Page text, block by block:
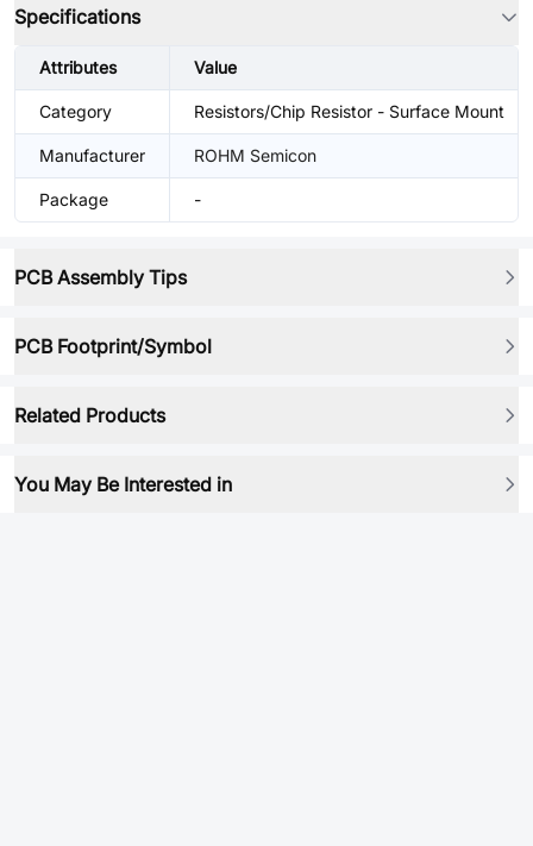
Specifications
Attributes Value
Category Resistors/Chip Resistor - Surface Mount
Manufacturer ROHM Semicon
Package -
PCB Assembly Tips
PCB Footprint/Symbol
Related Products
You May Be Interested in